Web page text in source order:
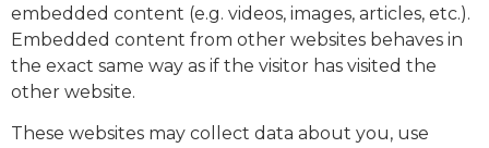
embedded content (e.g. videos, images, articles, etc.).
Embedded content from other websites behaves in
the exact same way as if the visitor has visited the
other website.
These websites may collect data about you, use